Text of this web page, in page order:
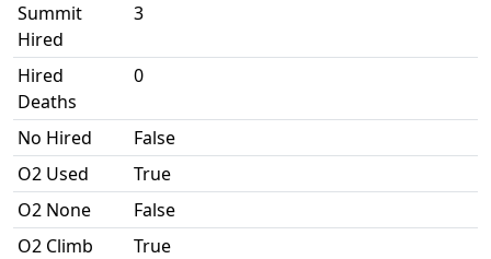
Summit
Hired
3
Hired
Deaths
0
No Hired
False
O2 Used
True
O2 None
False
O2 Climb
True